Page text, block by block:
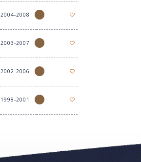
2004-2008
2003-2007
2002-2006
1998-2001